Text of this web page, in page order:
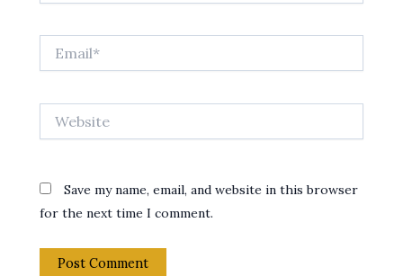
Save my name, email, and website in this browser
for the next time I comment.